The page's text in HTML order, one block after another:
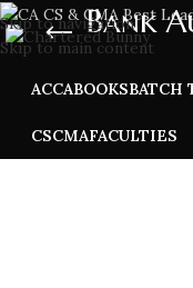
Skip to navigation
Skip to main content
Bank
ACCABOOKSBATCH
CSCMAFACULTIES